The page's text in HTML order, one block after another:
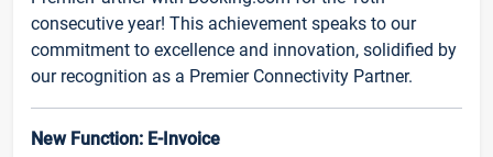
consecutive year! This achievement speaks to our
commitment to excellence and innovation, solidified by
our recognition as a Premier Connectivity Partner.
New Function: E-Invoice